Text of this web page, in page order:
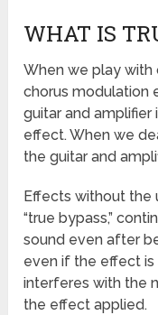
WHAT IS
When we play with
chorus modulation
guitar and
effect. When we
the guitar and
Effects without the
“true bypass,”
sound even after
even if the effect
interferes with the
the effect applied.